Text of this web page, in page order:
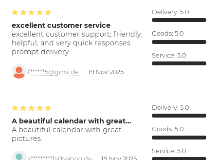
excellent customer service
excellent customer support; friendly,
helpful, and very quick responses.
prompt delivery
f******5@gmx.de 19 Nov 2025
Delivery: 5.0
Goods: 5.0
Service: 5.0
A beautiful calendar with great…
A beautiful calendar with great
pictures.
Delivery: 5.0
Goods: 5.0
Service: 5.0